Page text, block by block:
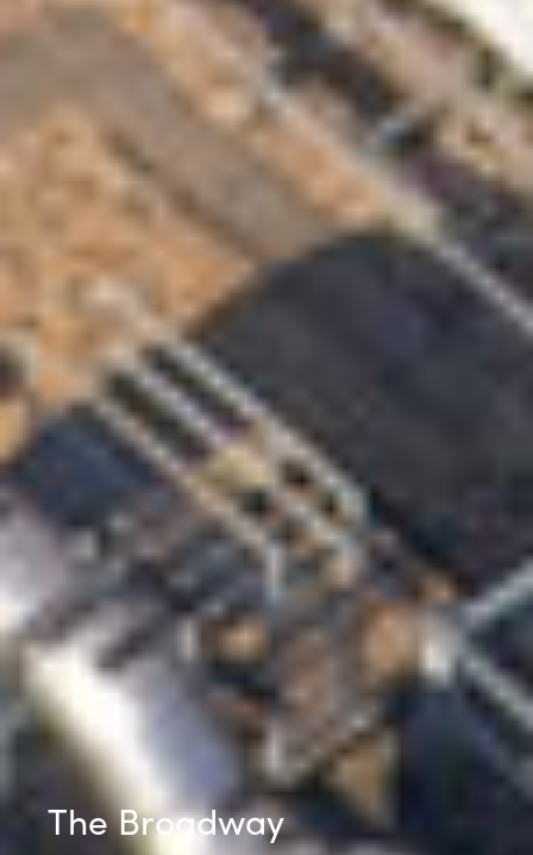
The Broadway